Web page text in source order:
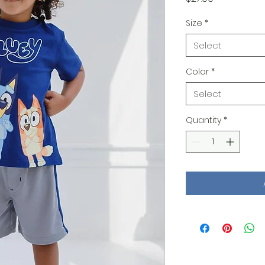
Size *
Select
Color *
Select
Quantity *